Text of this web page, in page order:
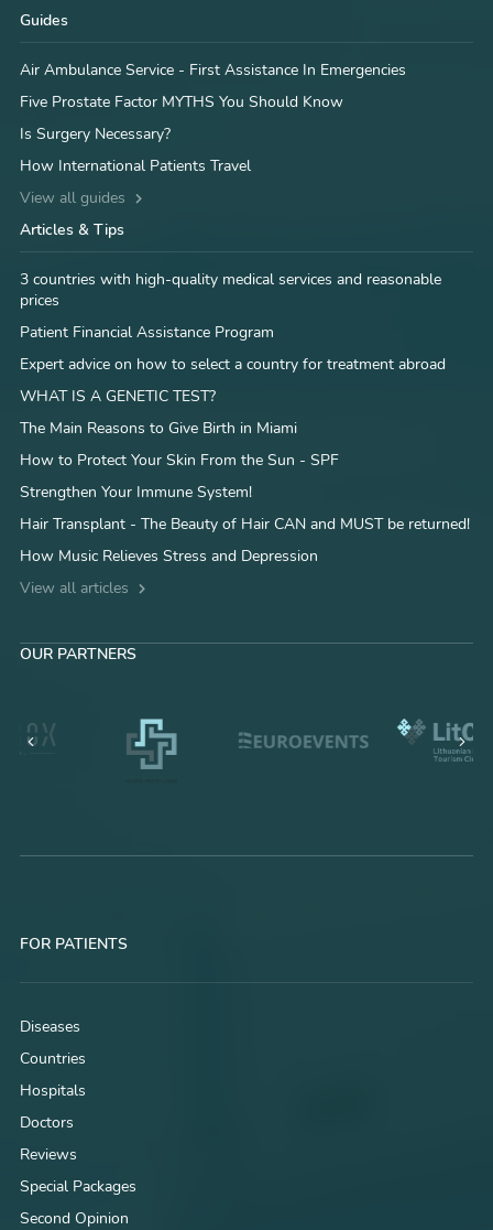
Guides
Air Ambulance Service - First Assistance In Emergencies
Five Prostate Factor MYTHS You Should Know
Is Surgery Necessary?
How International Patients Travel
View all guides
Articles & Tips
3 countries with high-quality medical services and reasonable
prices
Patient Financial Assistance Program
Expert advice on how to select a country for treatment abroad
WHAT IS A GENETIC TEST?
The Main Reasons to Give Birth in Miami
How to Protect Your Skin From the Sun - SPF
Strengthen Your Immune System!
Hair Transplant - The Beauty of Hair CAN and MUST be returned!
How Music Relieves Stress and Depression
View all articles
OUR PARTNERS
FOR PATIENTS
Diseases
Countries
Hospitals
Doctors
Reviews
Special Packages
Second Opinion